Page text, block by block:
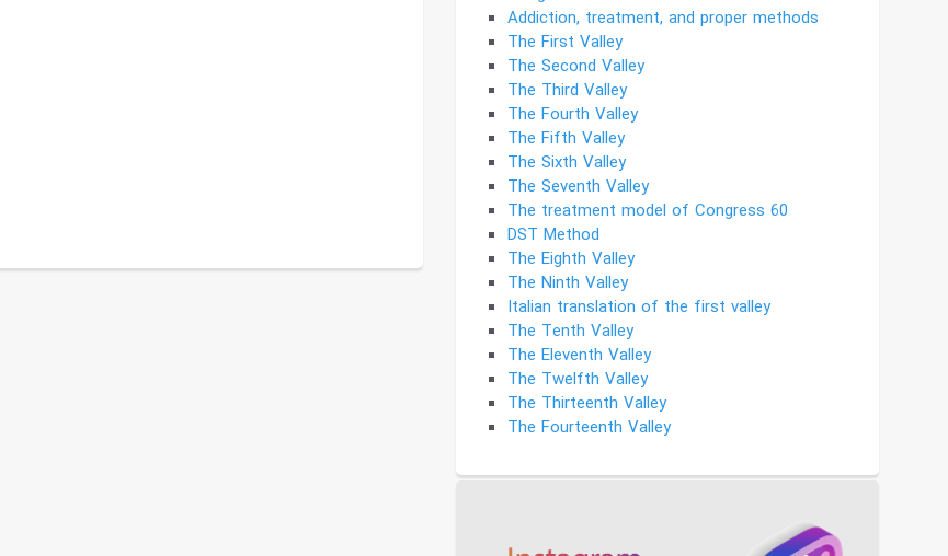
Addiction, treatment, and proper methods
The First Valley
The Second Valley
The Third Valley
The Fourth Valley
The Fifth Valley
The Sixth Valley
The Seventh Valley
The treatment model of Congress 60
DST Method
The Eighth Valley
The Ninth Valley
Italian translation of the first valley
The Tenth Valley
The Eleventh Valley
The Twelfth Valley
The Thirteenth Valley
The Fourteenth Valley